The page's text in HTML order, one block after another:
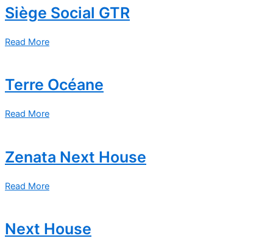
Siège Social GTR
Read More
Terre Océane
Read More
Zenata Next House
Read More
Next House